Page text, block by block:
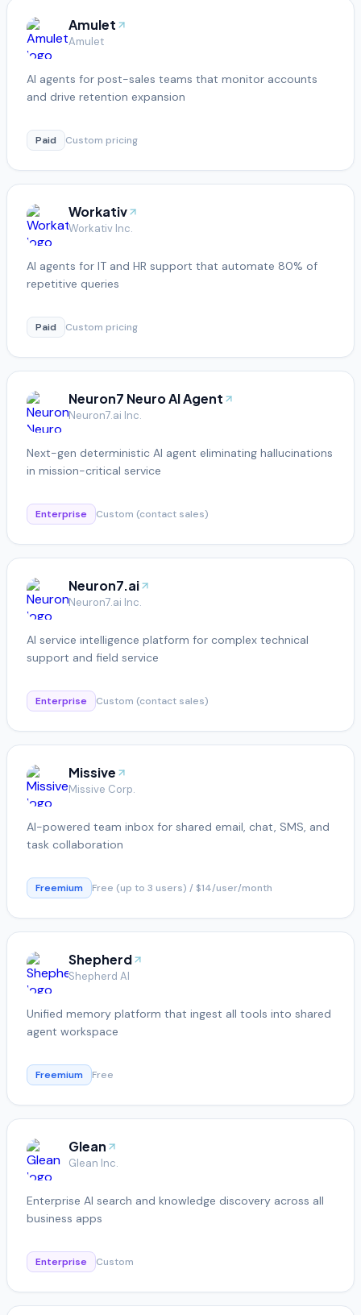
Amulet
Amulet
AI agents for post-sales teams that monitor accounts
and drive retention expansion
Paid Custom pricing
Workativ
Workativ Inc.
AI agents for IT and HR support that automate 80% of
repetitive queries
Paid Custom pricing
Neuron7 Neuro AI Agent
Neuron7.ai Inc.
Next-gen deterministic AI agent eliminating hallucinations
in mission-critical service
Enterprise Custom (contact sales)
Neuron7.ai
Neuron7.ai Inc.
AI service intelligence platform for complex technical
support and field service
Enterprise Custom (contact sales)
Missive
Missive Corp.
AI-powered team inbox for shared email, chat, SMS, and
task collaboration
Freemium Free (up to 3 users) / $14/user/month
Shepherd
Shepherd AI
Unified memory platform that ingest all tools into shared
agent workspace
Freemium Free
Glean
Glean Inc.
Enterprise AI search and knowledge discovery across all
business apps
Enterprise Custom